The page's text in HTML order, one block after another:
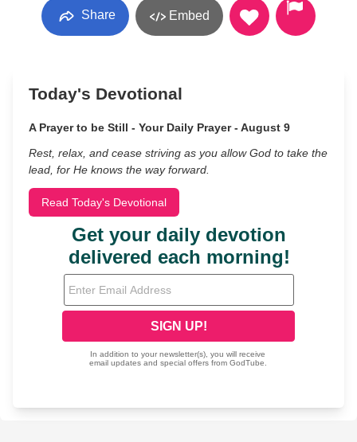
Share Embed
Today's Devotional
A Prayer to be Still - Your Daily Prayer - August 9
Rest, relax, and cease striving as you allow God to take the
lead, for He knows the way forward.
Read Today's Devotional